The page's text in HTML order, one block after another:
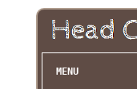
MENU